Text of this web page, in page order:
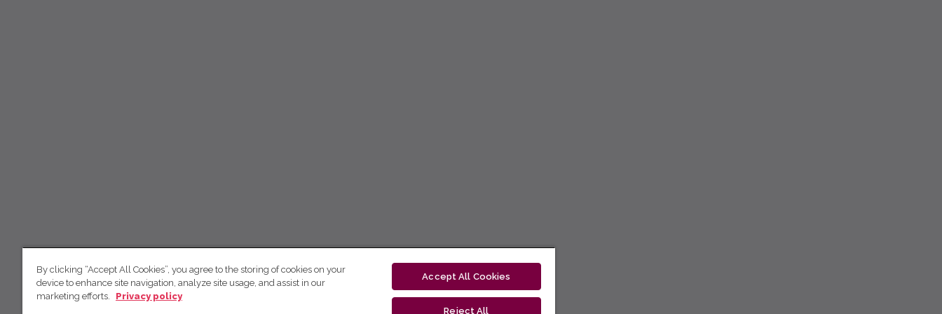
By clicking “Accept All Cookies”, you agree to the storing of cookies on your
device to enhance site navigation, analyze site usage, and assist in our
marketing efforts.
Privacy policy
Accept All Cookies
Reject All